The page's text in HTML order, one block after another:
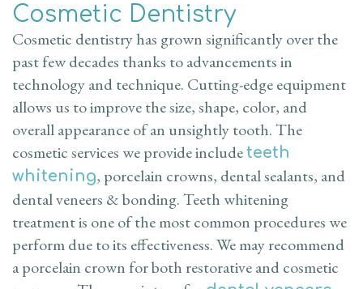
Cosmetic Dentistry
Cosmetic dentistry has grown significantly over the
past few decades thanks to advancements in
technology and technique. Cutting-edge equipment
allows us to improve the size, shape, color, and
overall appearance of an unsightly tooth. The
cosmetic services we provide includeteeth
whitening, porcelain crowns, dental sealants, and
dental veneers & bonding. Teeth whitening
treatment is one of the most common procedures we
perform due to its effectiveness. We may recommend
a porcelain crown for both restorative and cosmetic